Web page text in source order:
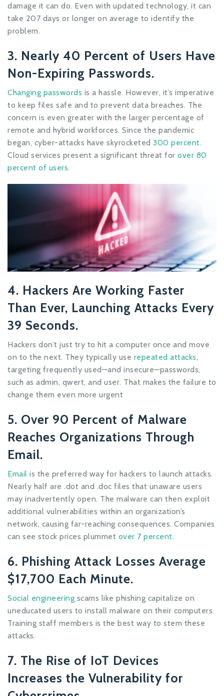
damage it can do. Even with updated technology, it can
take 207 days or longer on average to identify the
problem.
3. Nearly 40 Percent of Users Have
Non-Expiring Passwords.
Changing passwords is a hassle. However, it’s imperative
to keep files safe and to prevent data breaches. The
concern is even greater with the larger percentage of
remote and hybrid workforces. Since the pandemic
began, cyber-attacks have skyrocketed 300 percent.
Cloud services present a significant threat for over 80
percent of users.
4. Hackers Are Working Faster
Than Ever, Launching Attacks Every
39 Seconds.
Hackers don’t just try to hit a computer once and move
on to the next. They typically use repeated attacks,
targeting frequently used—and insecure—passwords,
such as admin, qwert, and user. That makes the failure to
change them even more urgent
5. Over 90 Percent of Malware
Reaches Organizations Through
Email.
Email is the preferred way for hackers to launch attacks.
Nearly half are .dot and .doc files that unaware users
may inadvertently open. The malware can then exploit
additional vulnerabilities within an organization’s
network, causing far-reaching consequences. Companies
can see stock prices plummet over 7 percent.
6. Phishing Attack Losses Average
$17,700 Each Minute.
Social engineering scams like phishing capitalize on
uneducated users to install malware on their computers.
Training staff members is the best way to stem these
attacks.
7. The Rise of IoT Devices
Increases the Vulnerability for